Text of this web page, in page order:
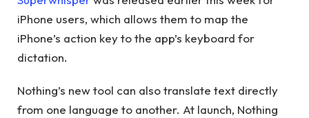
iPhone users, which allows them to map the
iPhone’s action key to the app’s keyboard for
dictation.
Nothing’s new tool can also translate text directly
from one language to another. At launch, Nothing